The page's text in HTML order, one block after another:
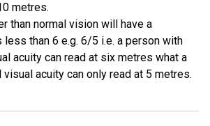
metres.
than normal vision will have a
less than 6 e.g. 6/5 i.e. a person with
acuity can read at six metres what a
acuity can only read at 5 metres.